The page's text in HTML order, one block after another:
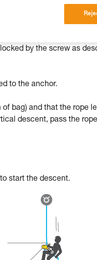
There may be others that
by the screw as
to the anchor.
bag) and that the rope
descent, pass the
start the descent.